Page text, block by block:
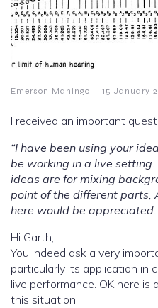
Emerson Maningo - 15 January
I received an important
“I have been using your
be working in a live
ideas are for mixing
point of the different parts,
here would be appreciated.
Hi Garth,
You indeed ask a very
particularly its application in
live performance. OK here
this situation.